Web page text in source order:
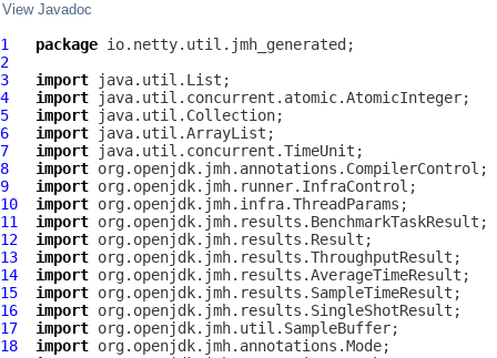
View Javadoc
1 package
2
3
import
4
import
5
import
6
import
7
import
8
import
9
import
10
import
11
import
12
import
13
import
14
import
15
import
16
import
17
import
18
import